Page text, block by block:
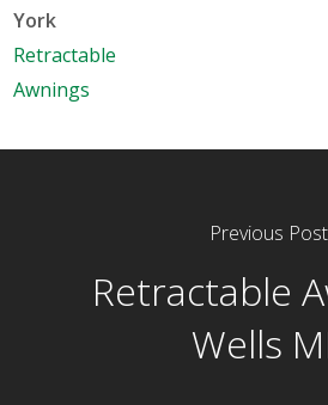
York
Retractable
Awnings
Previous Post
Retractable
Wells